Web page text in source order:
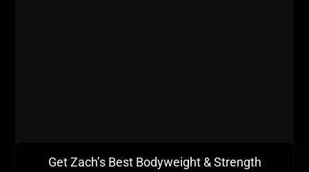
Get Zach’s Best Bodyweight & Strength